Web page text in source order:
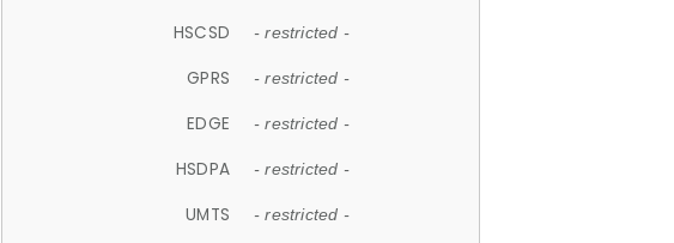
HSCSD - restricted -
GPRS - restricted -
EDGE - restricted -
HSDPA - restricted -
UMTS - restricted -